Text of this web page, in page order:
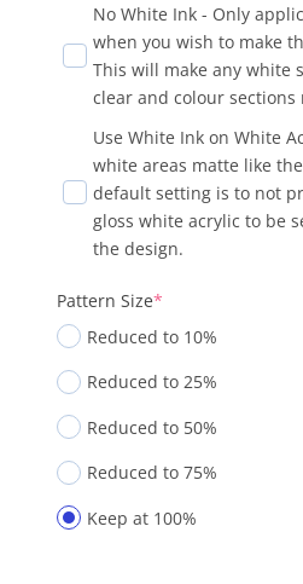
No White Ink - Only
when you wish to make
This will make any white
clear and colour
Use White Ink on White
white areas matte like
default setting is to not
gloss white acrylic to be
the design.
Pattern Size*
Reduced to 10%
Reduced to 25%
Reduced to 50%
Reduced to 75%
Keep at 100%